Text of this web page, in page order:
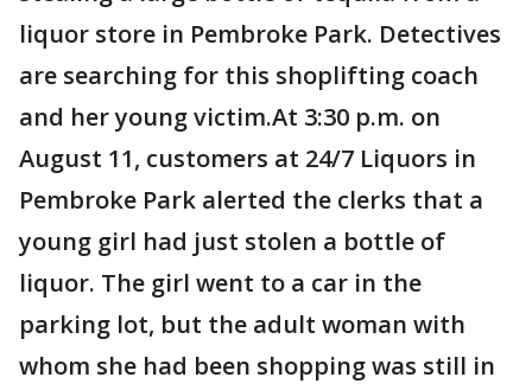
liquor store in Pembroke Park. Detectives
are searching for this shoplifting coach
and her young victim.At 3:30 p.m. on
August 11, customers at 24/7 Liquors in
Pembroke Park alerted the clerks that a
young girl had just stolen a bottle of
liquor. The girl went to a car in the
parking lot, but the adult woman with
whom she had been shopping was still in